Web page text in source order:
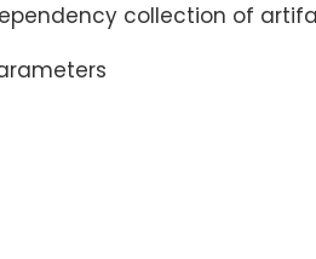
collection of